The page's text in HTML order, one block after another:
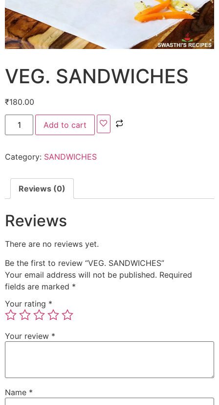
VEG. SANDWICHES
₹180.00
Add to cart
Category: SANDWICHES
Reviews (0)
Reviews
There are no reviews yet.
Be the first to review “VEG. SANDWICHES”
Your email address will not be published. Required
fields are marked *
Your rating *
Your review *
Name *